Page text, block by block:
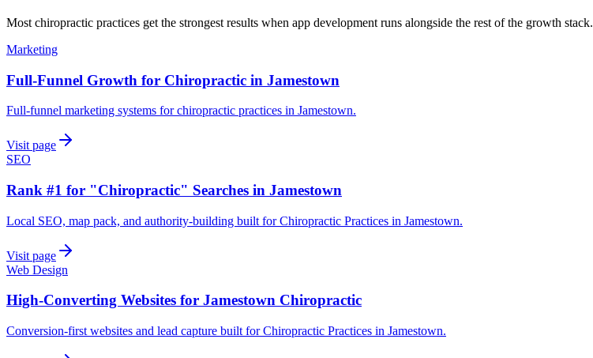
Most chiropractic practices get the strongest results when app development runs alongside the rest of the growth stack.
Marketing
Full-Funnel Growth for Chiropractic in Jamestown
Full-funnel marketing systems for chiropractic practices in Jamestown.
Visit page
SEO
Rank #1 for "Chiropractic" Searches in Jamestown
Local SEO, map pack, and authority-building built for Chiropractic Practices in Jamestown.
Visit page
Web Design
High-Converting Websites for Jamestown Chiropractic
Conversion-first websites and lead capture built for Chiropractic Practices in Jamestown.